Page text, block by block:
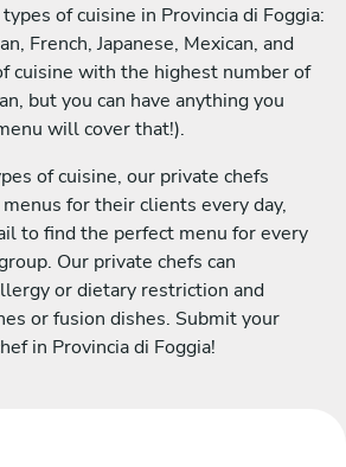
of cuisine in Provincia di Foggia:
French, Japanese, Mexican, and
cuisine with the highest number of
but you can have anything you
will cover that!).
of cuisine, our private chefs
for their clients every day,
to find the perfect menu for every
Our private chefs can
or dietary restriction and
or fusion dishes. Submit your
in Provincia di Foggia!